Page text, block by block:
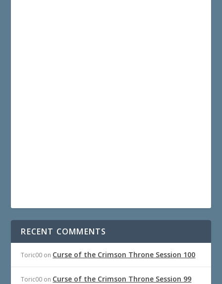
RECENT COMMENTS
Toric00 on Curse of the Crimson Throne Session 100
Toric00 on Curse of the Crimson Throne Session 99